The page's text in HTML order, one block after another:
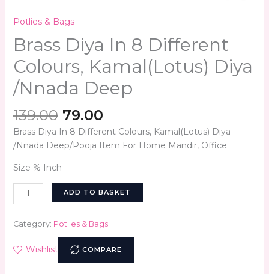
Potlies & Bags
Brass Diya In 8 Different
Colours, Kamal(Lotus) Diya
/Nnada Deep
139.00 79.00
Brass Diya In 8 Different Colours, Kamal(Lotus) Diya
/Nnada Deep/Pooja Item For Home Mandir, Office
Size % Inch
ADD TO BASKET
Category: Potlies & Bags
Wishlist COMPARE